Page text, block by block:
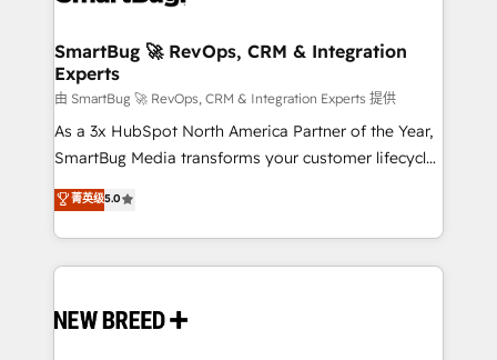
SmartBug 🚀 RevOps, CRM & Integration
Experts
由 SmartBug 🚀 RevOps, CRM & Integration Experts 提供
As a 3x HubSpot North America Partner of the Year,
SmartBug Media transforms your customer lifecycle
into a revenue engine. Our unified ecosystem
includes specialized divisions Globalia (AI &
Software) and Point Success Media (Paid Media),
making this the official home for all three brands. 🔄
and system integrations powered by Globalia’s
菁英级5.0